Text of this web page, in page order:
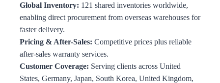
Global Inventory: 121 shared inventories worldwide,
enabling direct procurement from overseas warehouses for
faster delivery.
Pricing & After-Sales: Competitive prices plus reliable
after-sales warranty services.
Customer Coverage: Serving clients across United
States, Germany, Japan, South Korea, United Kingdom,